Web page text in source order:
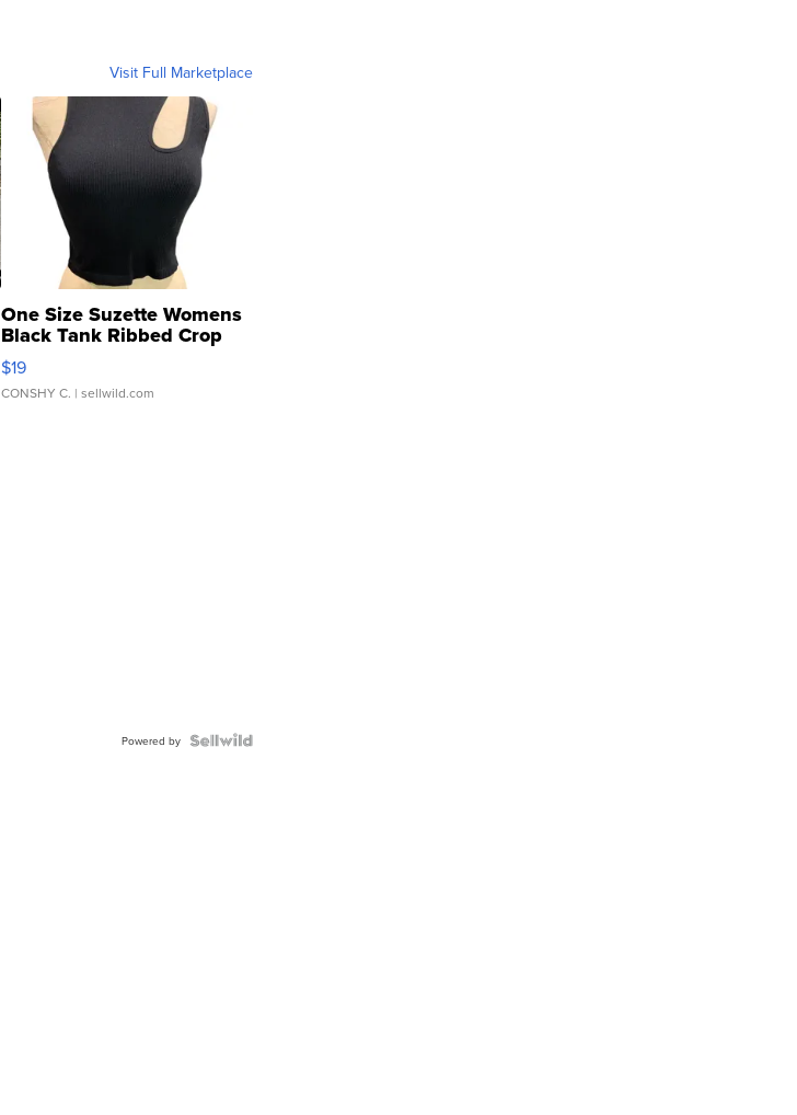
Visit Full Marketplace
One Size Suzette Womens
Black Tank Ribbed Crop
Asymmetrical ...
$19
CONSHY C. | sellwild.com
Powered by